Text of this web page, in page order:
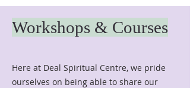
Workshops & Courses
Here at Deal Spiritual Centre, we pride
ourselves on being able to share our